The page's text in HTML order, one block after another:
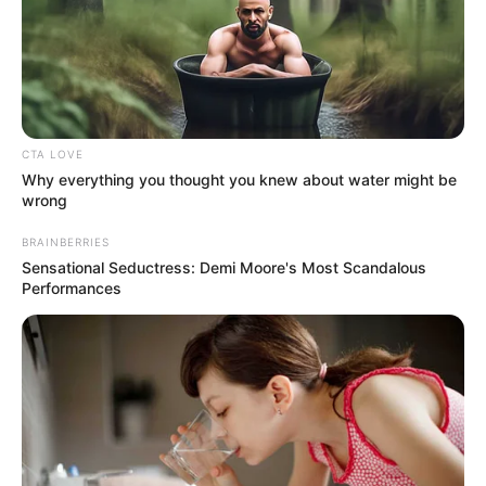
Parents
Mother: Not Known
Father: Not Known
Siblings Not Known
CTA LOVE
Why everything you thought you knew about water might be
wrong
BRAINBERRIES
Sensational Seductress: Demi Moore's Most Scandalous
Performances